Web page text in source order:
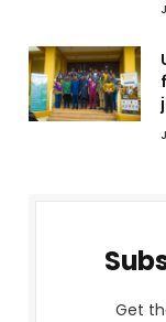
Get